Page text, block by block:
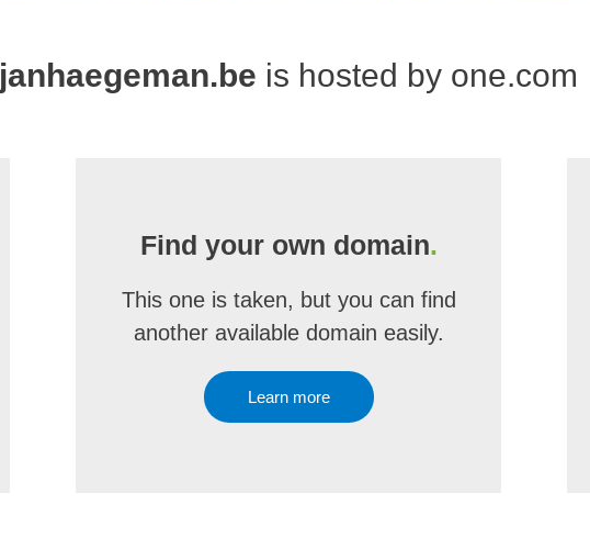
janhaegeman.be is hosted by one.com
Find your own domain.
This one is taken, but you can find
another available domain easily.
Learn more